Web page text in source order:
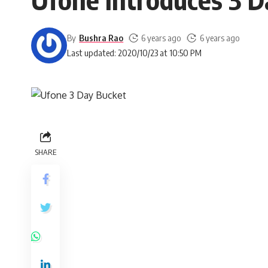
Last updated: 2020/10/23 at 10:50 PM
By Bushra Rao 6 years ago 6 years ago
SHARE